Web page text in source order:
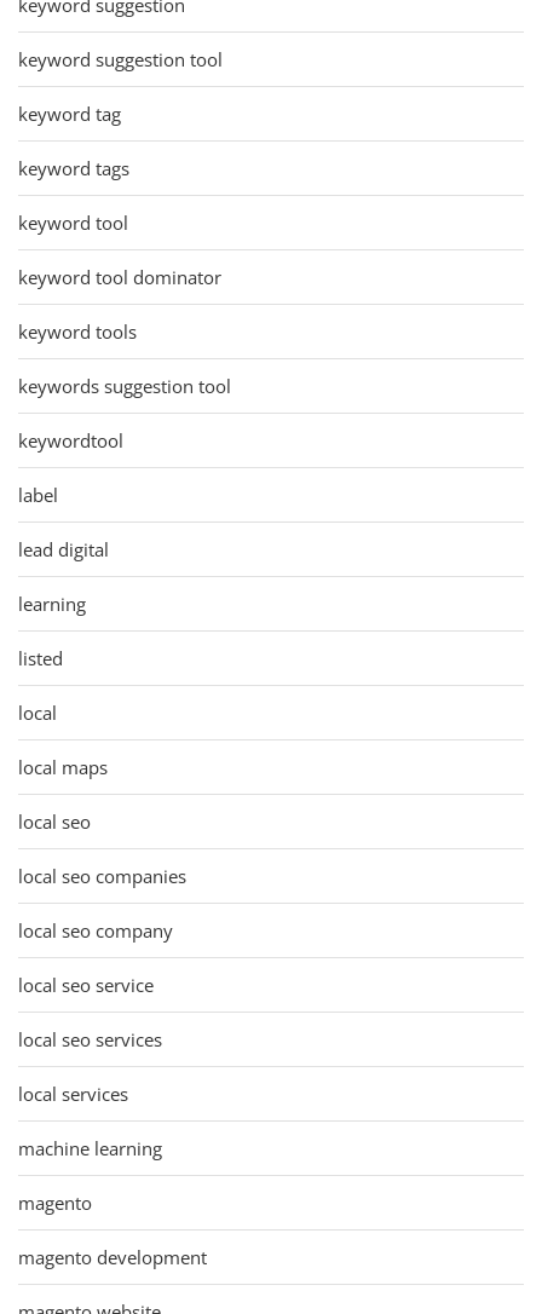
keyword suggestion tool
keyword tag
keyword tags
keyword tool
keyword tool dominator
keyword tools
keywords suggestion tool
keywordtool
label
lead digital
learning
listed
local
local maps
local seo
local seo companies
local seo company
local seo service
local seo services
local services
machine learning
magento
magento development